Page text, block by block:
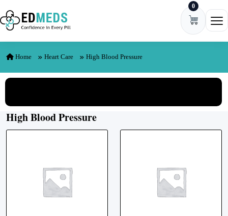
Skip to content 0
Home Heart Care High Blood Pressure
High Blood Pressure